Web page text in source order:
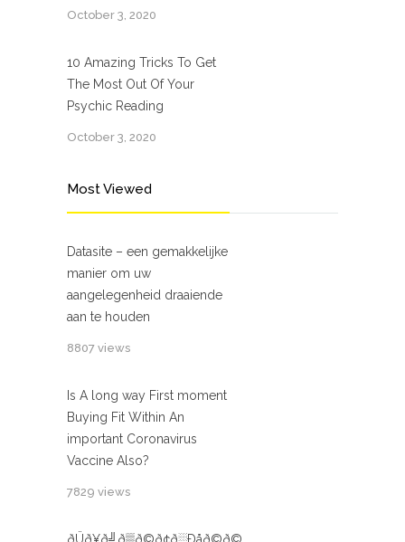
October 3, 2020
10 Amazing Tricks To Get
The Most Out Of Your
Psychic Reading
October 3, 2020
Most Viewed
Datasite – een gemakkelijke
manier om uw
aangelegenheid draaiende
aan te houden
8807 views
Is A long way First moment
Buying Fit Within An
important Coronavirus
Vaccine Also?
7829 views